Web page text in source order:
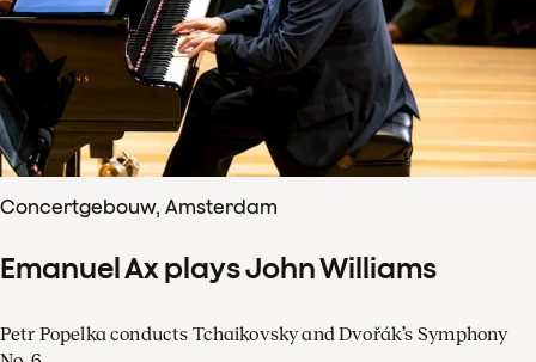
Concertgebouw, Amsterdam
Emanuel Ax plays John Williams
Petr Popelka conducts Tchaikovsky and Dvořák’s Symphony